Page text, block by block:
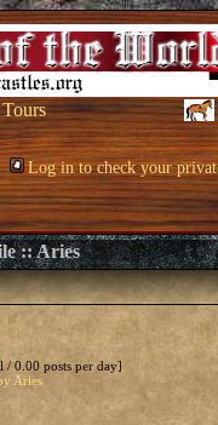
Log in to check your
:: Aries
/ 0.00 posts per day]
Aries